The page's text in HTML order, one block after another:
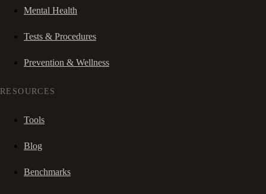
Mental Health
Tests & Procedures
Prevention & Wellness
RESOURCES
Tools
Blog
Benchmarks